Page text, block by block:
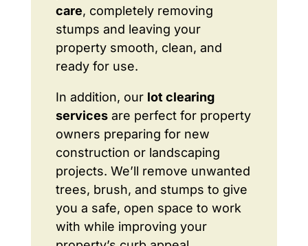
care, completely removing
stumps and leaving your
property smooth, clean, and
ready for use.
In addition, our lot clearing
servicesare perfect for property
owners preparing for new
construction or landscaping
projects. We’ll remove unwanted
trees, brush, and stumps to give
you a safe, open space to work
with while improving your